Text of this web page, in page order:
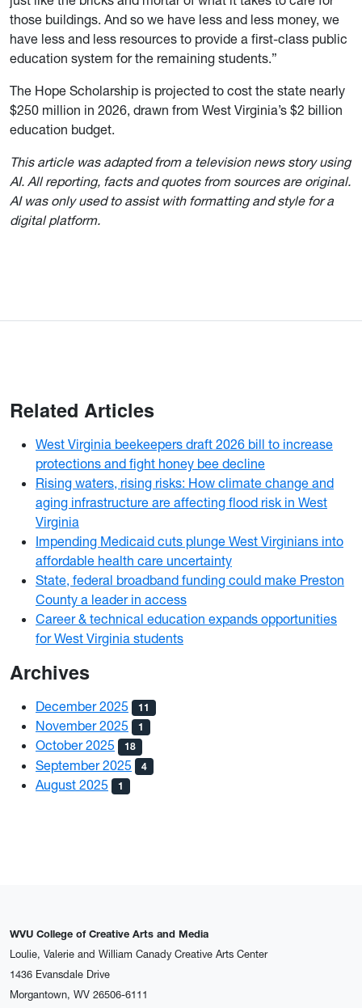
those buildings. And so we have less and less money, we
have less and less resources to provide a first-class public
education system for the remaining students.”
The Hope Scholarship is projected to cost the state nearly
$250 million in 2026, drawn from West Virginia’s $2 billion
education budget.
This article was adapted from a television news story using
AI. All reporting, facts and quotes from sources are original.
AI was only used to assist with formatting and style for a
digital platform.
Related Articles
West Virginia beekeepers draft 2026 bill to increase
protections and fight honey bee decline
Rising waters, rising risks: How climate change and
aging infrastructure are affecting flood risk in West
Virginia
Impending Medicaid cuts plunge West Virginians into
affordable health care uncertainty
State, federal broadband funding could make Preston
County a leader in access
Career & technical education expands opportunities
for West Virginia students
Archives
December 2025 11
November 2025 1
October 2025 18
September 2025 4
August 2025 1
WVU College of Creative Arts and Media
Loulie, Valerie and William Canady Creative Arts Center
1436 Evansdale Drive
Morgantown, WV 26506-6111